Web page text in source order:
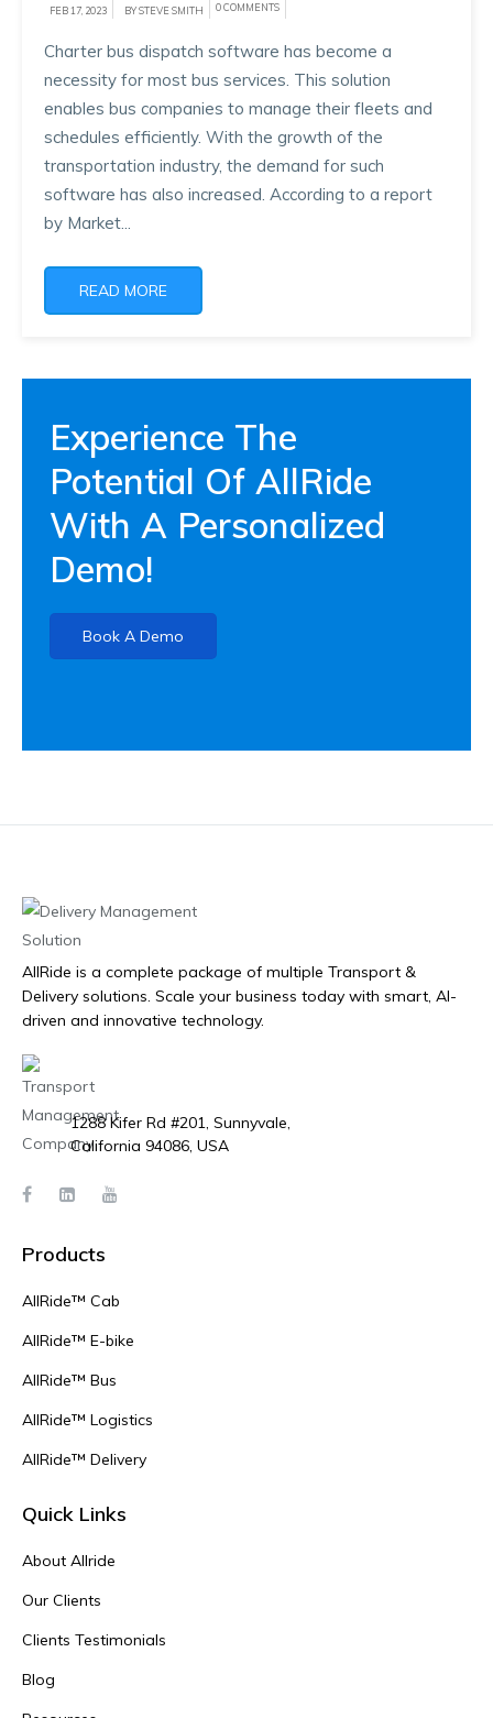
FEB 17, 2023 BY STEVE SMITH 0 COMMENTS
Charter bus dispatch software has become a
necessity for most bus services. This solution
enables bus companies to manage their fleets and
schedules efficiently. With the growth of the
transportation industry, the demand for such
software has also increased. According to a report
by Market...
READ MORE
Experience The
Potential Of AllRide
With A Personalized
Demo!
Book A Demo
AllRide is a complete package of multiple Transport &
Delivery solutions. Scale your business today with smart, AI-
driven and innovative technology.
1288 Kifer Rd #201, Sunnyvale,
California 94086, USA
Products
AllRide™ Cab
AllRide™ E-bike
AllRide™ Bus
AllRide™ Logistics
AllRide™ Delivery
Quick Links
About Allride
Our Clients
Clients Testimonials
Blog